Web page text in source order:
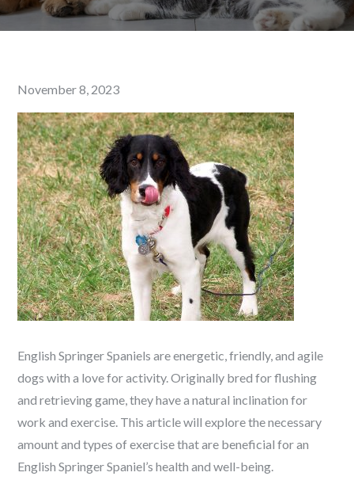
Posted
on
November 8, 2023
English Springer Spaniels are energetic, friendly, and agile
dogs with a love for activity. Originally bred for flushing
and retrieving game, they have a natural inclination for
work and exercise. This article will explore the necessary
amount and types of exercise that are beneficial for an
English Springer Spaniel’s health and well-being.